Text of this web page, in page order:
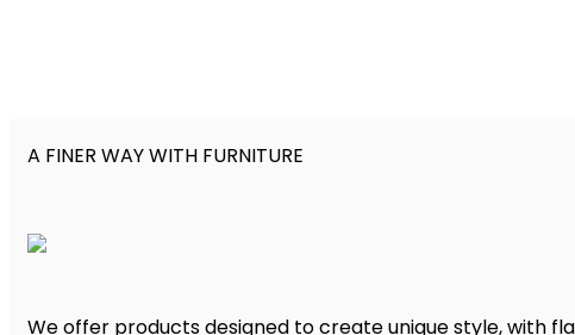
A FINER WAY WITH FURNITURE
We offer products designed to create unique style, with